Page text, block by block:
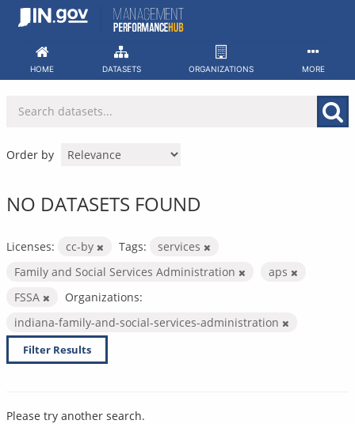
Skip
HOME DATASETS ORGANIZATIONS MORE
Order by
NO DATASETS FOUND
Licenses: cc-by Tags:
services
Family and Social Services Administration
aps
FSSA
Organizations:
indiana-family-and-social-services-administration
Filter Results
Please try another search.